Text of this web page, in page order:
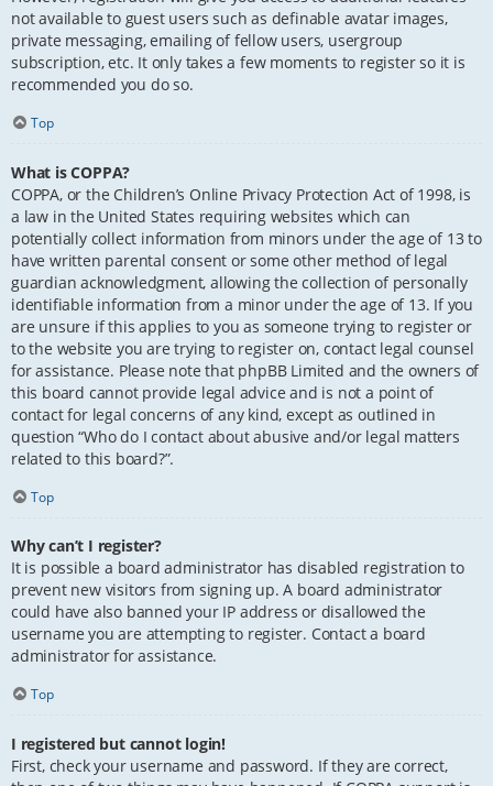
not available to guest users such as definable avatar images,
private messaging, emailing of fellow users, usergroup
subscription, etc. It only takes a few moments to register so it is
recommended you do so.
Top
What is COPPA?
COPPA, or the Children’s Online Privacy Protection Act of 1998, is
a law in the United States requiring websites which can
potentially collect information from minors under the age of 13 to
have written parental consent or some other method of legal
guardian acknowledgment, allowing the collection of personally
identifiable information from a minor under the age of 13. If you
are unsure if this applies to you as someone trying to register or
to the website you are trying to register on, contact legal counsel
for assistance. Please note that phpBB Limited and the owners of
this board cannot provide legal advice and is not a point of
contact for legal concerns of any kind, except as outlined in
question “Who do I contact about abusive and/or legal matters
related to this board?”.
Top
Why can’t I register?
It is possible a board administrator has disabled registration to
prevent new visitors from signing up. A board administrator
could have also banned your IP address or disallowed the
username you are attempting to register. Contact a board
administrator for assistance.
Top
I registered but cannot login!
First, check your username and password. If they are correct,